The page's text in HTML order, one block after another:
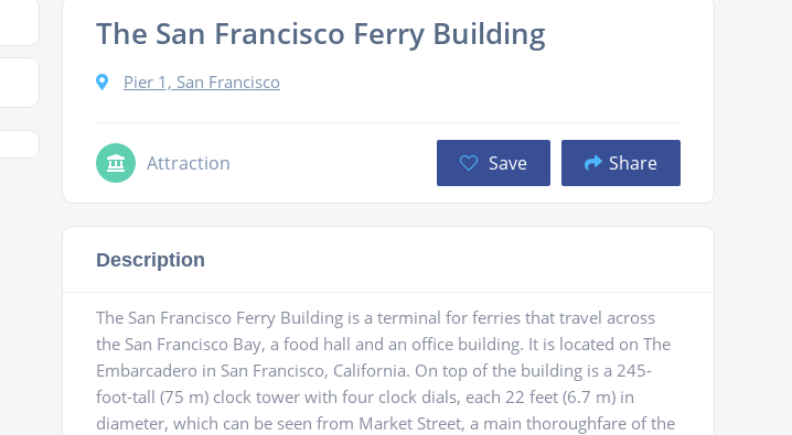
The San Francisco Ferry Building
Pier 1, San Francisco
Attraction Save Share
Description
The San Francisco Ferry Building is a terminal for ferries that travel across
the San Francisco Bay, a food hall and an office building. It is located on The
Embarcadero in San Francisco, California. On top of the building is a 245-
foot-tall (75 m) clock tower with four clock dials, each 22 feet (6.7 m) in
diameter, which can be seen from Market Street, a main thoroughfare of the